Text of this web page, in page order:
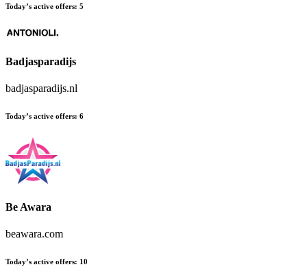
Today’s active offers: 5
Badjasparadijs
badjasparadijs.nl
Today’s active offers: 6
Be Awara
beawara.com
Today’s active offers: 10